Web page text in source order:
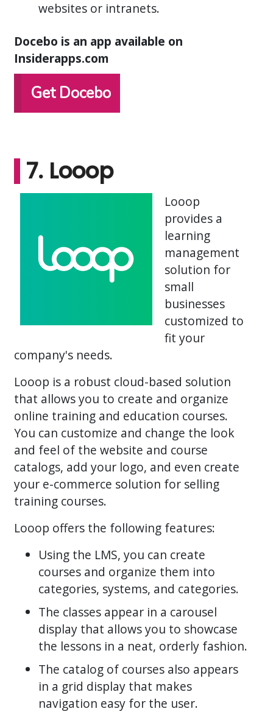
websites or intranets.
Docebo is an app available on
Insiderapps.com
Get Docebo
7. Looop
Looop
provides a
learning
management
solution for
small
businesses
customized to
fit your
company's needs.
Looop is a robust cloud-based solution
that allows you to create and organize
online training and education courses.
You can customize and change the look
and feel of the website and course
catalogs, add your logo, and even create
your e-commerce solution for selling
training courses.
Looop offers the following features:
Using the LMS, you can create
courses and organize them into
categories, systems, and categories.
The classes appear in a carousel
display that allows you to showcase
the lessons in a neat, orderly fashion.
The catalog of courses also appears
in a grid display that makes
navigation easy for the user.